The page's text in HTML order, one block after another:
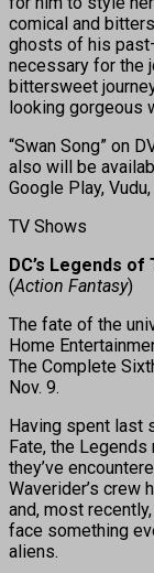
comical and
ghosts of his
necessary for the
bittersweet
looking gorgeous
“Swan Song” on
also will be
Google Play,
TV Shows
DC’s Legends
(Action Fantasy)
The fate of the
Home
The Complete
Nov. 9.
Having spent last
Fate, the
they’ve
Waverider’s crew
and, most
face something
aliens.